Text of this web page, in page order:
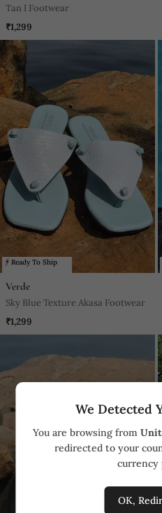
We Detected
You are browsing from
redirected to your
currency
OK,
Tan I Footwear
₹1,299
Ready To Ship
Verde
Sky Blue Texture Akasa Footwear
₹1,299